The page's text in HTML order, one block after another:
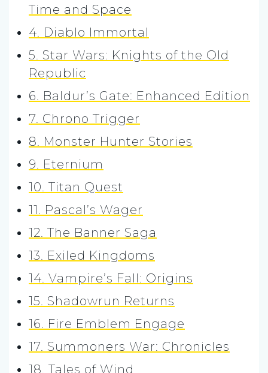
Time and Space
4. Diablo Immortal
5. Star Wars: Knights of the Old
Republic
6. Baldur’s Gate: Enhanced Edition
7. Chrono Trigger
8. Monster Hunter Stories
9. Eternium
10. Titan Quest
11. Pascal’s Wager
12. The Banner Saga
13. Exiled Kingdoms
14. Vampire’s Fall: Origins
15. Shadowrun Returns
16. Fire Emblem Engage
17. Summoners War: Chronicles
18. Tales of Wind